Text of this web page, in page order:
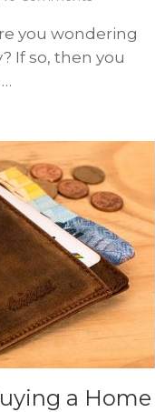
you wondering
If so, then you
a Home